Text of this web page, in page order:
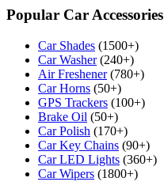
Popular Car Accessories
Car Shades (1500+)
Car Washer(240+)
Air Freshener(780+)
Car Horns (50+)
GPS Trackers (100+)
Brake Oil (50+)
Car Polish (170+)
Car Key Chains (90+)
Car LED Lights (360+)
Car Wipers (1800+)